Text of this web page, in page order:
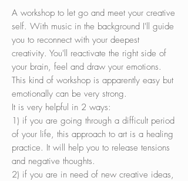
A workshop to let go and meet your creative
self. With music in the background I'll guide
you to reconnect with your deepest
creativity. You'll reactivate the right side of
your brain, feel and draw your emotions.
This kind of workshop is apparently easy but
emotionally can be very strong.
It is very helpful in 2 ways:
1) if you are going through a difficult period
of your life, this approach to art is a healing
practice. It will help you to release tensions
and negative thoughts.
2) if you are in need of new creative ideas,